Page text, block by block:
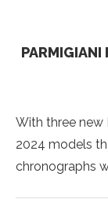
PARMIGIANI
With three new
2024 models
chronographs